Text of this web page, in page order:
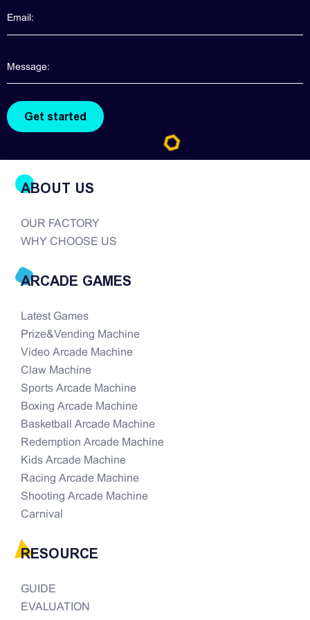
claw machines are widely popularized in the
arcade game realm, good quality claw machines
the modern era of...
ABOUT US
OUR FACTORY
WHY CHOOSE US
ARCADE GAMES
Latest Games
Prize&Vending Machine
Video Arcade Machine
Claw Machine
Sports Arcade Machine
Boxing Arcade Machine
Basketball Arcade Machine
Redemption Arcade Machine
Kids Arcade Machine
Racing Arcade Machine
Shooting Arcade Machine
Carnival
RESOURCE
GUIDE
EVALUATION